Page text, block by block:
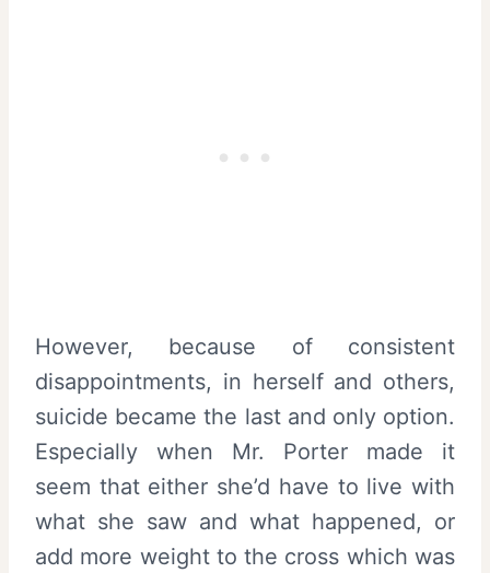
However, because of consistent
disappointments, in herself and others,
suicide became the last and only option.
Especially when Mr. Porter made it
seem that either she’d have to live with
what she saw and what happened, or
add more weight to the cross which was